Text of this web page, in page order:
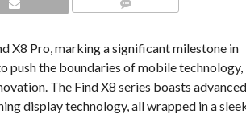
X8 Pro, marking a significant milestone in
push the boundaries of mobile technology,
The Find X8 series boasts advanced
display technology, all wrapped in a